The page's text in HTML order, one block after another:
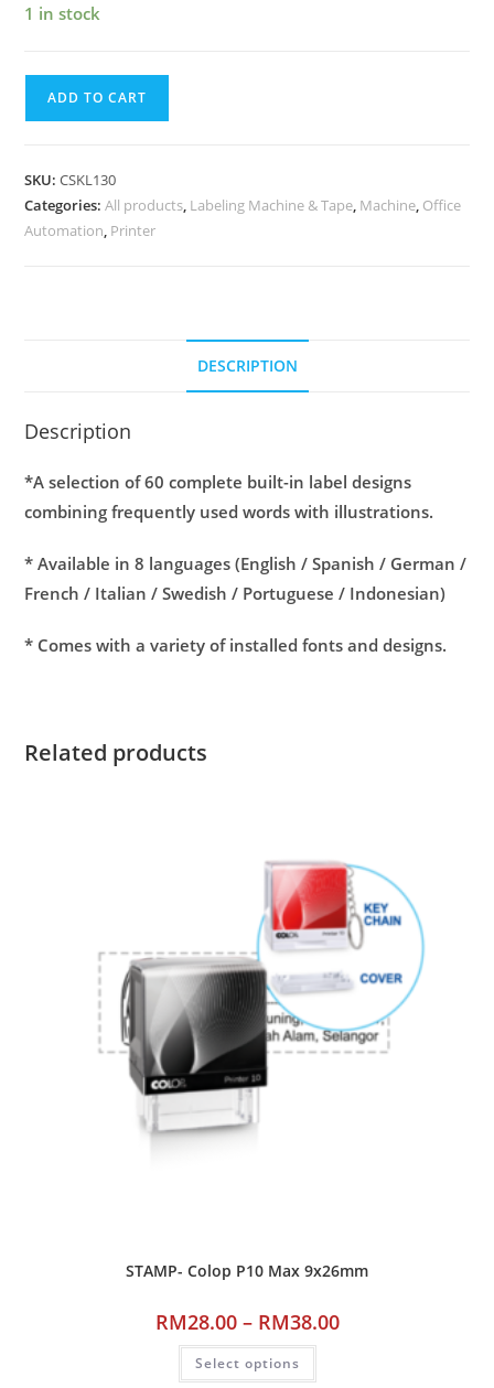
1 in stock
ADD TO CART
SKU:CSKL130
Categories:All products, Labeling Machine & Tape, Machine, Office
Automation, Printer
DESCRIPTION
Description
*A selection of 60 complete built-in label designs
combining frequently used words with illustrations.
* Available in 8 languages (English / Spanish / German /
French / Italian / Swedish / Portuguese / Indonesian)
* Comes with a variety of installed fonts and designs.
Related products
STAMP- Colop P10 Max 9x26mm
RM28.00 – RM38.00
Select options